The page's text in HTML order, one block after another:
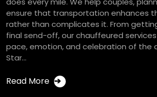
ensure that transportation enhances
rather than complicates it. From
final send-off, our chauffeured
pace, emotion, and celebration of the
Star...
Read More ➔